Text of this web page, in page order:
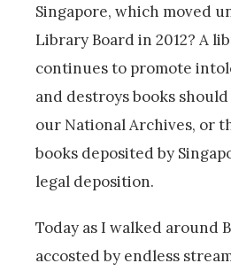
Singapore, which moved
Library Board in 2012? A
continues to promote
and destroys books
our National Archives, or
books deposited by
legal deposition.
Today as I walked around
accosted by endless